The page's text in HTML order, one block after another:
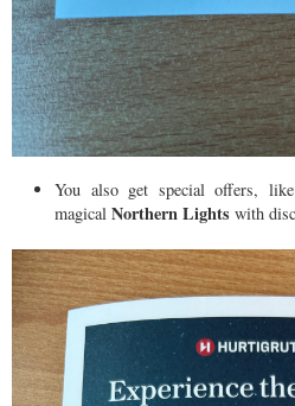
You also get special offers,
magical Northern Lights with